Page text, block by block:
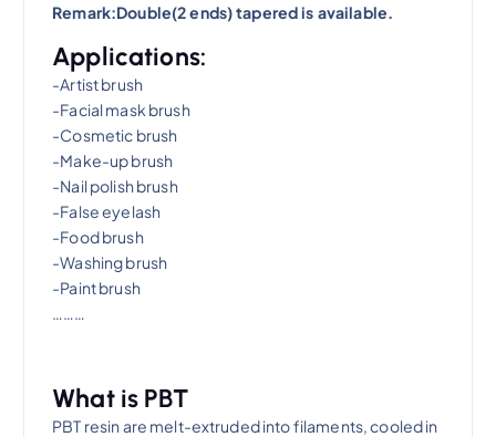
Remark:Double(2 ends) tapered is available.
Applications:
-Artist brush
-Facial mask brush
-Cosmetic brush
-Make-up brush
-Nail polish brush
-False eyelash
-Food brush
-Washing brush
-Paint brush
………
What is PBT
​PBT resin are melt-extruded into filaments, cooled in